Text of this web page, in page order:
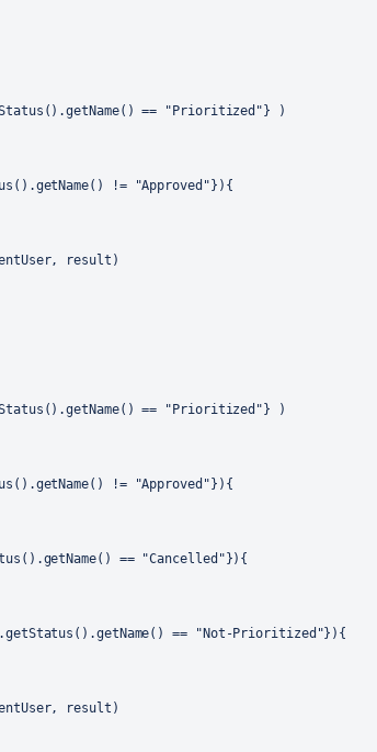
== "Prioritized"} )
!= "Approved"}){
result)
== "Prioritized"} )
!= "Approved"}){
== "Cancelled"}){
== "Not-Prioritized"}){
result)